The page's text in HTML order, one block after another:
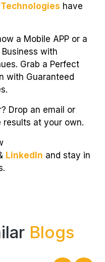
have
a Mobile APP or a
with
Grab a Perfect
with Guaranteed
Drop an email or
results at your own.
LinkedIn and stay in
Blogs